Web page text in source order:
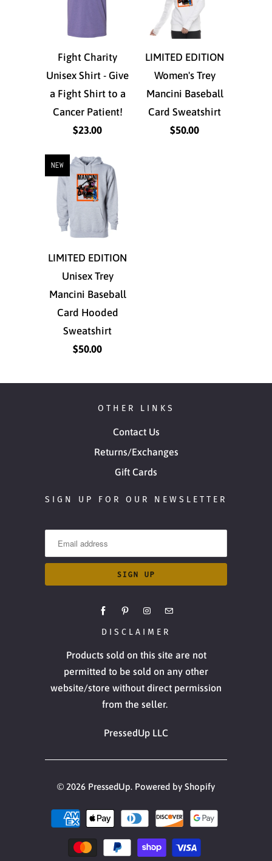
Fight Charity
Unisex Shirt - Give
a Fight Shirt to a
Cancer Patient!
$23.00
LIMITED EDITION
Women's Trey
Mancini Baseball
Card Sweatshirt
$50.00
LIMITED EDITION
Unisex Trey
Mancini Baseball
Card Hooded
Sweatshirt
$50.00
NEW
OTHER LINKS
Contact Us
Returns/Exchanges
Gift Cards
SIGN UP FOR OUR NEWSLETTER
DISCLAIMER
Products sold on this site are not
permitted to be sold on any other
website/store without direct permission
from the seller.
PressedUp LLC
© 2026 PressedUp. Powered by Shopify